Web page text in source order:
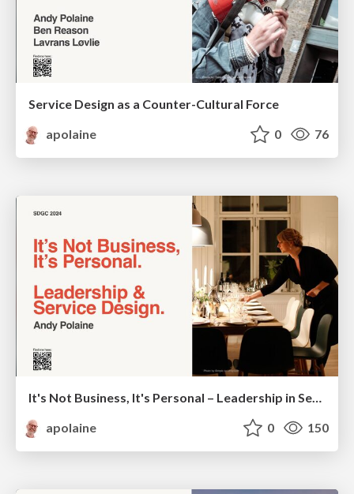
Service Design as a Counter-Cultural Force
apolaine
0 76
It's Not Business, It's Personal – Leadership in Service Design - SDGC24
apolaine
0 150